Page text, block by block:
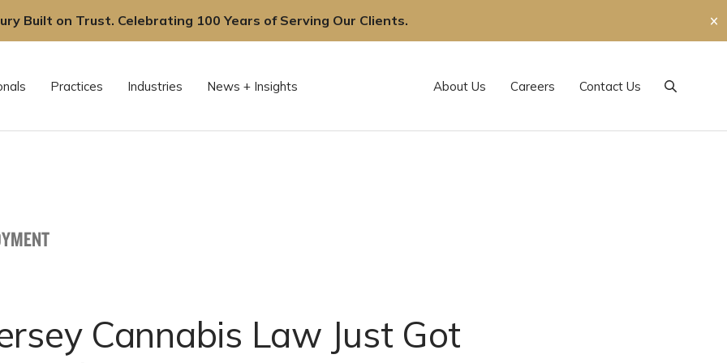
Built on Trust. Celebrating 100 Years of Serving Our Clients.
✕
Practices Industries News + Insights About Us Careers Contact Us
Search
Cannabis Law Just Got